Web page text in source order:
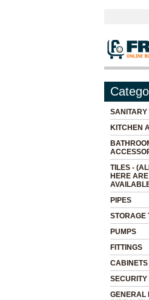
SANITARY
KITCHEN
TILES -
HERE
PIPES
STORAGE
PUMPS
FITTINGS
CABINETS
SECURITY
GENERAL